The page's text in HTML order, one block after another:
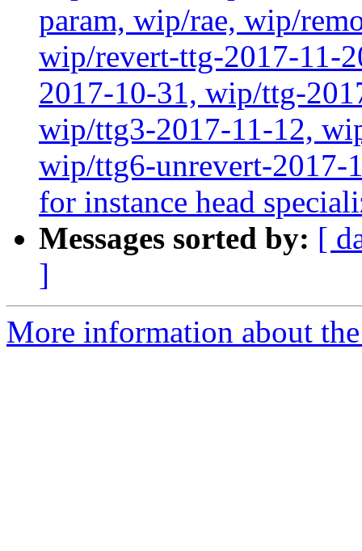
param, wip/rae, wip/
wip/revert-ttg-2017-11-
2017-10-31, wip/ttg-
wip/ttg3-2017-11-12,
wip/ttg6-unrevert-2017-
for instance head
Messages sorted by: [
]
More information about